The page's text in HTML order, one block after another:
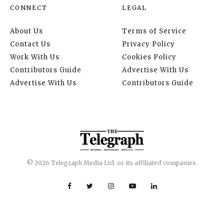
CONNECT
About Us
Contact Us
Work With Us
Contributors Guide
Advertise With Us
LEGAL
Terms of Service
Privacy Policy
Cookies Policy
Advertise With Us
Contributors Guide
© 2026 Telegraph Media Ltd. or its affiliated companies.